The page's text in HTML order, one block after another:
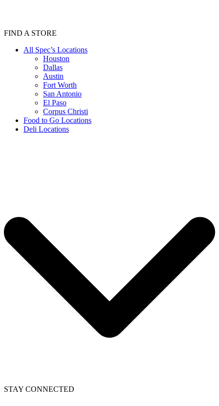
FIND A STORE
All Spec’s Locations
Houston
Dallas
Austin
Fort Worth
San Antonio
El Paso
Corpus Christi
Food to Go Locations
Deli Locations
STAY CONNECTED